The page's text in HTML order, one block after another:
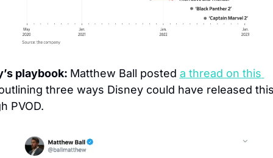
playbook: Matthew Ball posted a thread on this
three ways Disney could have released
PVOD.